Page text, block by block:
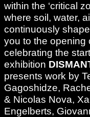
within the ‘critical
where soil, water,
continuously
you to the opening
celebrating the
exhibition
presents work by
Gagoshidze,
& Nicolas Nova,
Engelberts,